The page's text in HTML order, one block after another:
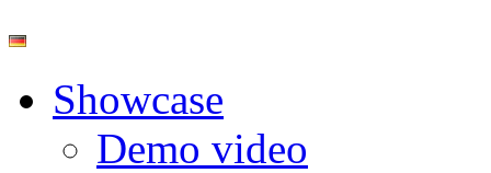
Showcase
Demo video